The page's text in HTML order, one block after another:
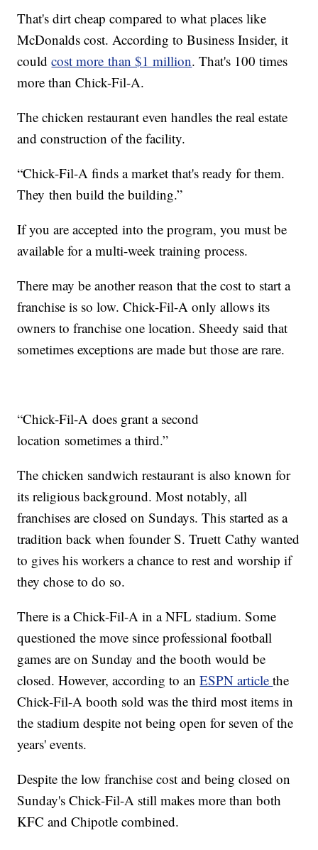
That's dirt cheap compared to what places like
McDonalds cost. According to Business Insider, it
couldcost more than $1 million. That's 100 times
more than Chick-Fil-A.
The chicken restaurant even handles the real estate
and construction of the facility.
“Chick-Fil-A finds a market that's ready for them.
They then build the building.”
If you are accepted into the program, you must be
available for a multi-week training process.
There may be another reason that the cost to start a
franchise is so low. Chick-Fil-A only allows its
owners to franchise one location. Sheedy said that
sometimes exceptions are made but those are rare.
“Chick-Fil-A does grant a second
location sometimes a third.”
The chicken sandwich restaurant is also known for
its religious background. Most notably, all
franchises are closed on Sundays. This started as a
tradition back when founder S. Truett Cathy wanted
to gives his workers a chance to rest and worship if
they chose to do so.
There is a Chick-Fil-A in a NFL stadium. Some
questioned the move since professional football
games are on Sunday and the booth would be
closed. However, according to anESPN articlethe
Chick-Fil-A booth sold was the third most items in
the stadium despite not being open for seven of the
years' events.
Despite the low franchise cost and being closed on
Sunday's Chick-Fil-A still makes more than both
KFC and Chipotle combined.